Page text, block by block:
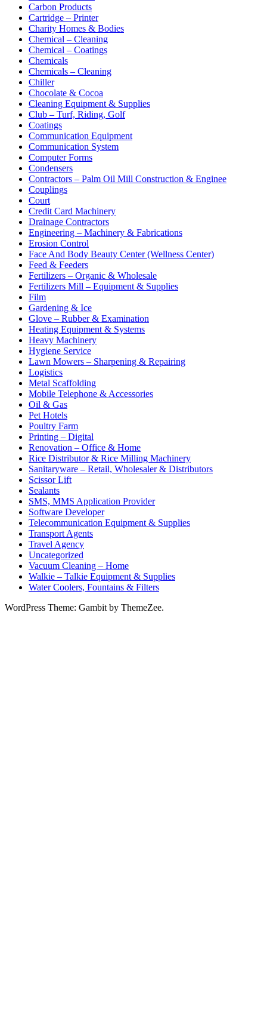
Carbon Products
Cartridge – Printer
Charity Homes & Bodies
Chemical – Cleaning
Chemical – Coatings
Chemicals
Chemicals – Cleaning
Chiller
Chocolate & Cocoa
Cleaning Equipment & Supplies
Club – Turf, Riding, Golf
Coatings
Communication Equipment
Communication System
Computer Forms
Condensers
Contractors – Palm Oil Mill Construction & Enginee
Couplings
Court
Credit Card Machinery
Drainage Contractors
Engineering – Machinery & Fabrications
Erosion Control
Face And Body Beauty Center (Wellness Center)
Feed & Feeders
Fertilizers – Organic & Wholesale
Fertilizers Mill – Equipment & Supplies
Film
Gardening & Ice
Glove – Rubber & Examination
Heating Equipment & Systems
Heavy Machinery
Hygiene Service
Lawn Mowers – Sharpening & Repairing
Logistics
Metal Scaffolding
Mobile Telephone & Accessories
Oil & Gas
Pet Hotels
Poultry Farm
Printing – Digital
Renovation – Office & Home
Rice Distributor & Rice Milling Machinery
Sanitaryware – Retail, Wholesaler & Distributors
Scissor Lift
Sealants
SMS, MMS Application Provider
Software Developer
Telecommunication Equipment & Supplies
Transport Agents
Travel Agency
Uncategorized
Vacuum Cleaning – Home
Walkie – Talkie Equipment & Supplies
Water Coolers, Fountains & Filters
WordPress Theme: Gambit by ThemeZee.